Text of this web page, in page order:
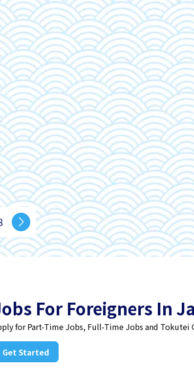
For Foreigners In
for Part-Time Jobs, Full-Time Jobs and Tokutei
Get Started